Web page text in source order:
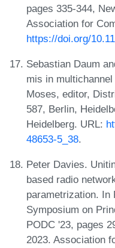
pages 335-344,
Association for
https://doi.org/
Sebastian Daum
mis in
Moses, editor,
587, Berlin,
Heidelberg. URL:
48653-5_38.
Peter Davies.
based radio
parametrization. In
Symposium on
PODC '23, pages
2023. Association